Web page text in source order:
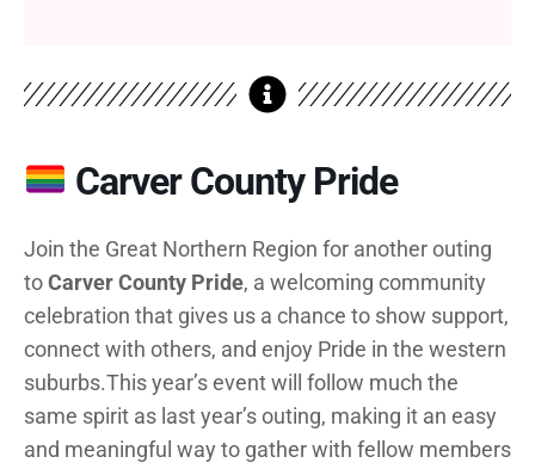
Carver County Pride
Join the Great Northern Region for another outing
toCarver County Pride, a welcoming community
celebration that gives us a chance to show support,
connect with others, and enjoy Pride in the western
suburbs.This year’s event will follow much the
same spirit as last year’s outing, making it an easy
and meaningful way to gather with fellow members